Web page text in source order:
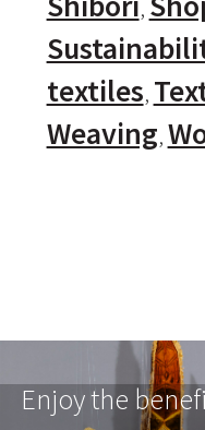
textiles
Weaving
Enjoy the